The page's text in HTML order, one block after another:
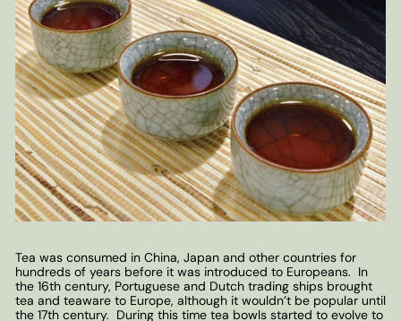
Tea was consumed in China, Japan and other countries for
hundreds of years before it was introduced to Europeans. In
the 16th century, Portuguese and Dutch trading ships brought
tea and teaware to Europe, although it wouldn’t be popular until
the 17th century. During this time tea bowls started to evolve to